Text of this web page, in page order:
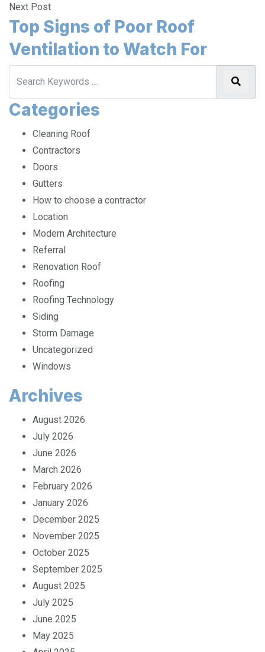
Next Post
Top Signs of Poor Roof
Ventilation to Watch For
Categories
Cleaning Roof
Contractors
Doors
Gutters
How to choose a contractor
Location
Modern Architecture
Referral
Renovation Roof
Roofing
Roofing Technology
Siding
Storm Damage
Uncategorized
Windows
Archives
August 2026
July 2026
June 2026
March 2026
February 2026
January 2026
December 2025
November 2025
October 2025
September 2025
August 2025
July 2025
June 2025
May 2025